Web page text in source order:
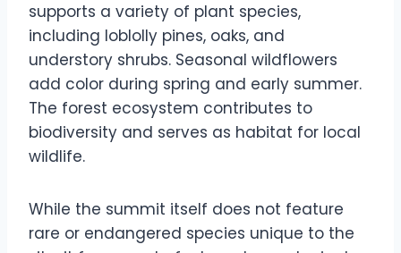
supports a variety of plant species,
including loblolly pines, oaks, and
understory shrubs. Seasonal wildflowers
add color during spring and early summer.
The forest ecosystem contributes to
biodiversity and serves as habitat for local
wildlife.
While the summit itself does not feature
rare or endangered species unique to the